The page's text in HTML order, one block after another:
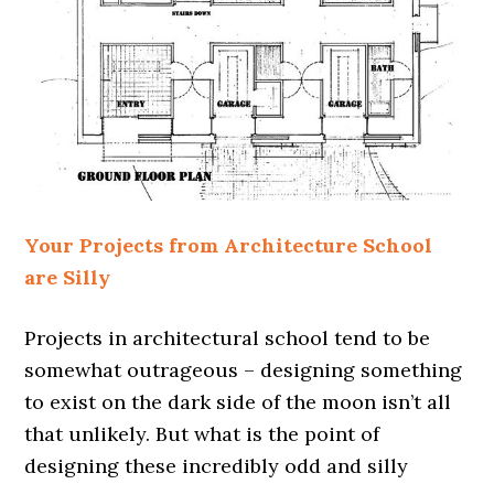
Your Projects from Architecture School
are Silly
Projects in architectural school tend to be
somewhat outrageous – designing something
to exist on the dark side of the moon isn’t all
that unlikely. But what is the point of
designing these incredibly odd and silly